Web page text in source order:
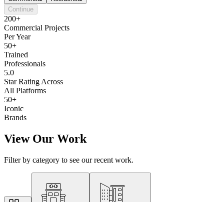
Continue
200+
Commercial Projects
Per Year
50+
Trained
Professionals
5.0
Star Rating Across
All Platforms
50+
Iconic
Brands
View Our Work
Filter by category to see our recent work.